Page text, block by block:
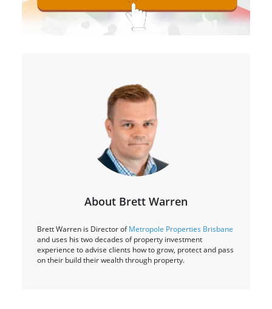
About Brett Warren
Brett Warren is Director ofMetropole Properties Brisbane
and uses his two decades of property investment
experience to advise clients how to grow, protect and pass
on their build their wealth through property.